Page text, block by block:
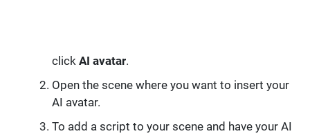
click AI avatar.
Open the scene where you want to insert your
AI avatar.
To add a script to your scene and have your AI